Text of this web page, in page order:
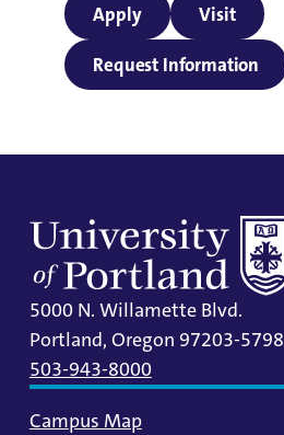
Apply Visit
Request Information
5000 N. Willamette Blvd.
Portland, Oregon 97203-5798
503-943-8000
Campus Map